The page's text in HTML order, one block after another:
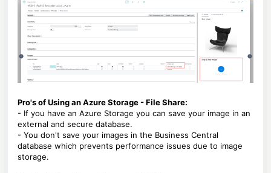
Pro's of Using an Azure Storage - File Share:
- If you have an Azure Storage you can save your image in an
external and secure database.
- You don't save your images in the Business Central
database which prevents performance issues due to image
storage.